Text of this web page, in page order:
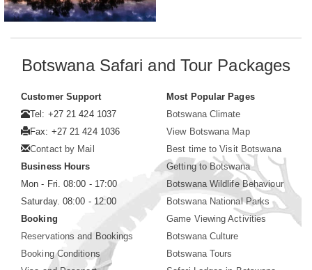
Botswana Safari and Tour Packages
Customer Support
Tel: +27 21 424 1037
Fax: +27 21 424 1036
Contact by Mail
Business Hours
Mon - Fri. 08:00 - 17:00
Saturday. 08:00 - 12:00
Booking
Reservations and Bookings
Booking Conditions
Most Popular Pages
Botswana Climate
View Botswana Map
Best time to Visit Botswana
Getting to Botswana
Botswana Wildlife Behaviour
Botswana National Parks
Game Viewing Activities
Botswana Culture
Botswana Tours